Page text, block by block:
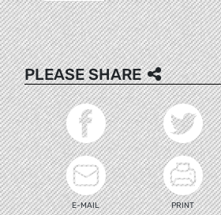
PLEASE SHARE
E-MAIL PRINT